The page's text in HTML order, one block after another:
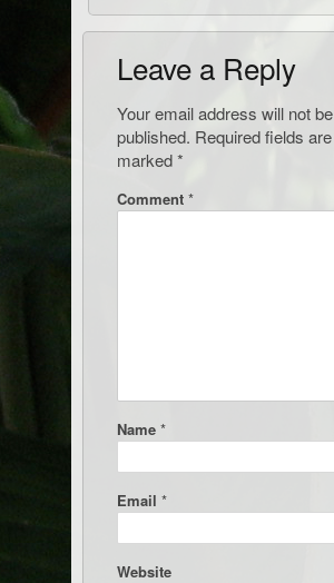
Leave a Reply
Your email address will not be
published. Required fields are
marked*
Comment *
Name *
Email *
Website